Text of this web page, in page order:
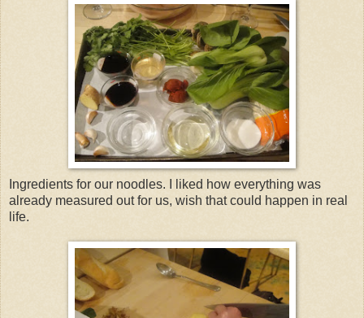
Ingredients for our noodles. I liked how everything was
already measured out for us, wish that could happen in real
life.